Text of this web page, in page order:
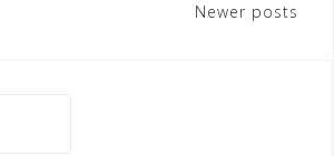
Newer posts